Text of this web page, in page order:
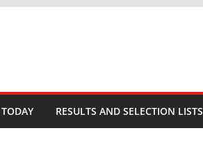
RESULTS AND SELECTION LISTS